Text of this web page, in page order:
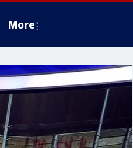
More